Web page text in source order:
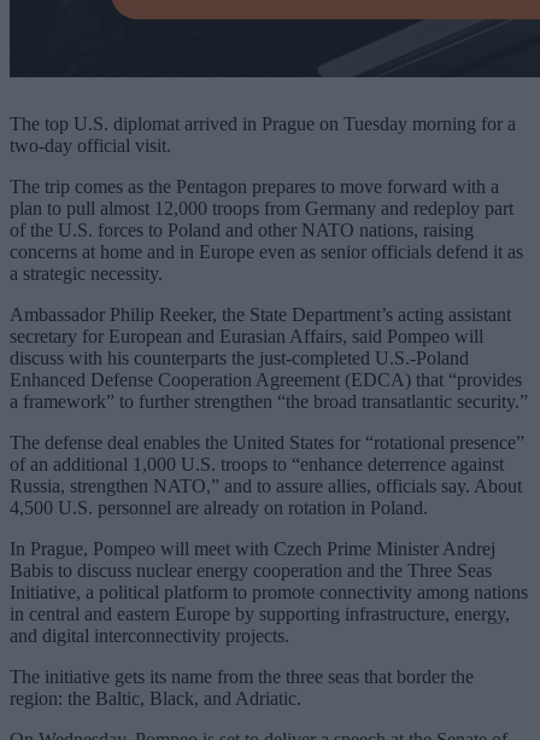
The top U.S. diplomat arrived in Prague on Tuesday morning for a
two-day official visit.
The trip comes as the Pentagon prepares to move forward with a
plan to pull almost 12,000 troops from Germany and redeploy part
of the U.S. forces to Poland and other NATO nations, raising
concerns at home and in Europe even as senior officials defend it as
a strategic necessity.
Ambassador Philip Reeker, the State Department’s acting assistant
secretary for European and Eurasian Affairs, said Pompeo will
discuss with his counterparts the just-completed U.S.-Poland
Enhanced Defense Cooperation Agreement (EDCA) that “provides
a framework” to further strengthen “the broad transatlantic security.”
The defense deal enables the United States for “rotational presence”
of an additional 1,000 U.S. troops to “enhance deterrence against
Russia, strengthen NATO,” and to assure allies, officials say. About
4,500 U.S. personnel are already on rotation in Poland.
In Prague, Pompeo will meet with Czech Prime Minister Andrej
Babis to discuss nuclear energy cooperation and the Three Seas
Initiative, a political platform to promote connectivity among nations
in central and eastern Europe by supporting infrastructure, energy,
and digital interconnectivity projects.
The initiative gets its name from the three seas that border the
region: the Baltic, Black, and Adriatic.